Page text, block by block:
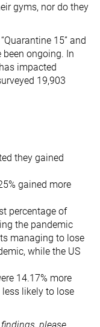
gyms, nor do they
15” and
ongoing. In
impacted
19,903
they gained
gained more
percentage of
the pandemic
managing to lose
while the US
14.17% more
likely to lose